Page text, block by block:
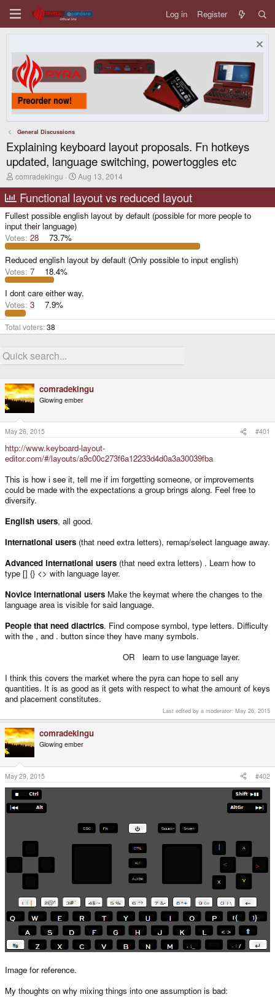
Log in Register
General Discussions
Explaining keyboard layout proposals. Fn hotkeys
updated, language switching, powertoggles etc
T
e
a
d
s
t
a
r
t
e
r
comradekingu
S
a
r
t
d
e
Aug 13, 2014
Functional layout vs reduced layout
Fullest possible english layout by default (possible for more people to
input their language)
Votes: 28
73.7%
Reduced english layout by default (Only possible to input english)
Votes: 7
18.4%
I dont care either way.
Votes: 3 7.9%
Total voters 38
comradekingu
Glowing ember
May 26, 2015 #401
http://www.keyboard-layout-
editor.com/#/layouts/a9c00c273f6a12233d4d0a3a30039fba
This is how i see it, tell me if im forgetting someone, or improvements
could be made with the expectations a group brings along. Feel free to
diversify.
English users, all good.
International users (that need extra letters), remap/select language away.
Advanced international users (that need extra letters) . Learn how to
type [] {} <> with language layer.
Novice international users Make the keymat where the changes to the
language area is visible for said language.
People that need diactrics. Find compose symbol, type letters. Difficulty
with the , and . button since they have many symbols.
OR learn to use language layer.
I think this covers the market where the pyra can hope to sell any
quantities. It is as good as it gets with respect to what the amount of keys
and placement constitutes.
Last edited by a moderator: May 26, 2015
comradekingu
Glowing ember
May 29, 2015 #402
Image for reference.
My thoughts on why mixing things into one assumption is bad: